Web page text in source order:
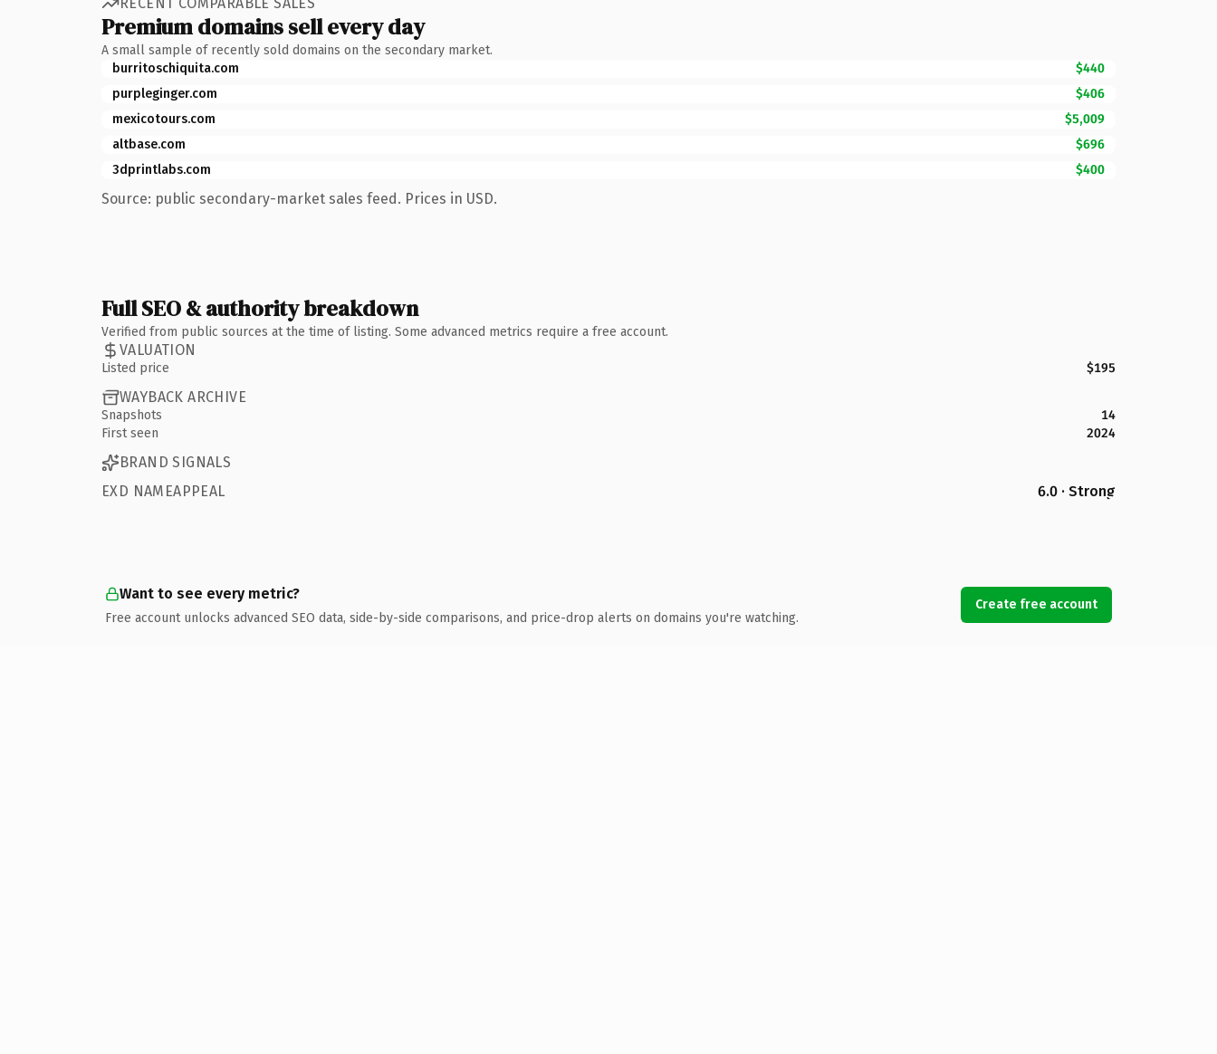
Premium domains sell every day
A small sample of recently sold domains on the secondary market.
burritoschiquita.com
$440
purpleginger.com
$406
mexicotours.com
$5,009
altbase.com
$696
3dprintlabs.com
$400
Source: public secondary-market sales feed. Prices in USD.
Full SEO & authority breakdown
Verified from public sources at the time of listing. Some advanced metrics require a free account.
VALUATION
Listed price $195
WAYBACK ARCHIVE
Snapshots
14
First seen
2024
BRAND SIGNALS
EXD NAMEAPPEAL
6.0 · Strong
Want to see every metric?
Free account unlocks advanced SEO data, side-by-side comparisons, and price-drop alerts on domains you're watching.
Create free account